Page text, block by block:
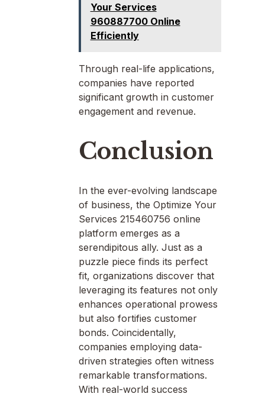
Your Services
960887700 Online
Efficiently
Through real-life applications,
companies have reported
significant growth in customer
engagement and revenue.
Conclusion
In the ever-evolving landscape
of business, the Optimize Your
Services 215460756 online
platform emerges as a
serendipitous ally. Just as a
puzzle piece finds its perfect
fit, organizations discover that
leveraging its features not only
enhances operational prowess
but also fortifies customer
bonds. Coincidentally,
companies employing data-
driven strategies often witness
remarkable transformations.
With real-world success